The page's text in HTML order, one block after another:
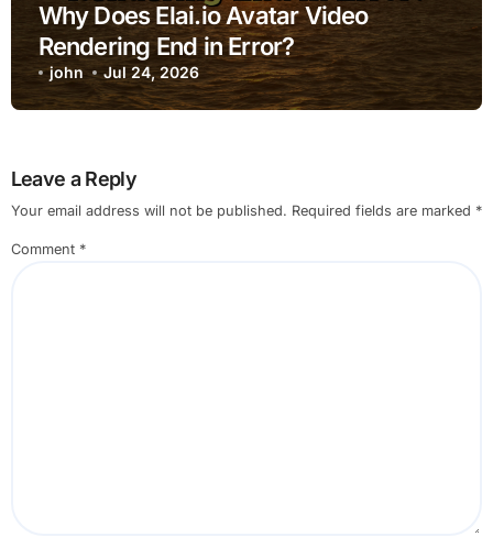
Why Does Elai.io Avatar Video
Rendering End in Error?
john Jul 24, 2026
Leave a Reply
Your email address will not be published. Required fields are marked *
Comment *